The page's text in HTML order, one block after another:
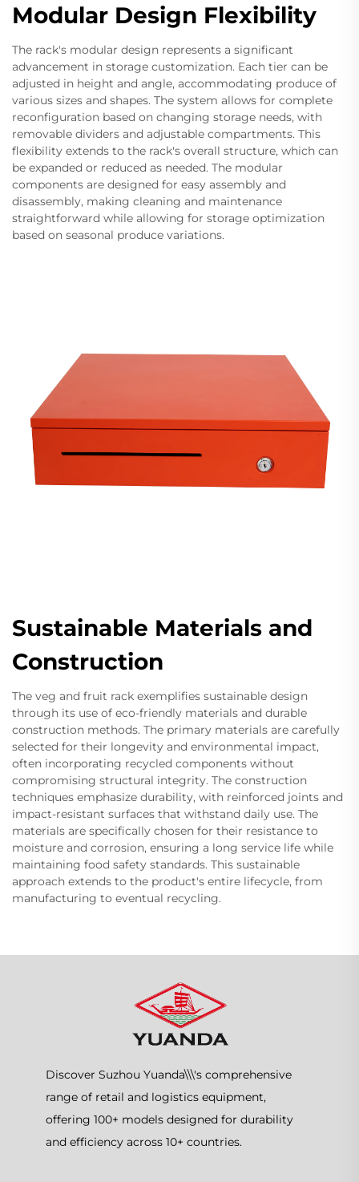
Modular Design Flexibility
The rack's modular design represents a significant
advancement in storage customization. Each tier can be
adjusted in height and angle, accommodating produce of
various sizes and shapes. The system allows for complete
reconfiguration based on changing storage needs, with
removable dividers and adjustable compartments. This
flexibility extends to the rack's overall structure, which can
be expanded or reduced as needed. The modular
components are designed for easy assembly and
disassembly, making cleaning and maintenance
straightforward while allowing for storage optimization
based on seasonal produce variations.
Sustainable Materials and
Construction
The veg and fruit rack exemplifies sustainable design
through its use of eco-friendly materials and durable
construction methods. The primary materials are carefully
selected for their longevity and environmental impact,
often incorporating recycled components without
compromising structural integrity. The construction
techniques emphasize durability, with reinforced joints and
impact-resistant surfaces that withstand daily use. The
materials are specifically chosen for their resistance to
moisture and corrosion, ensuring a long service life while
maintaining food safety standards. This sustainable
approach extends to the product's entire lifecycle, from
manufacturing to eventual recycling.
Discover Suzhou Yuanda\\\'s comprehensive
range of retail and logistics equipment,
offering 100+ models designed for durability
and efficiency across 10+ countries.